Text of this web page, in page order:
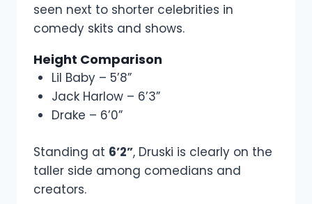
seen next to shorter celebrities in
comedy skits and shows.
Height Comparison
Lil Baby – 5’8”
Jack Harlow – 6’3”
Drake – 6’0”
Standing at 6’2”, Druski is clearly on the
taller side among comedians and
creators.